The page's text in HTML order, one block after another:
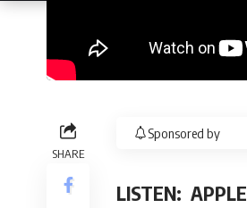
SHARE
Sponsored by
LISTEN: APPLE